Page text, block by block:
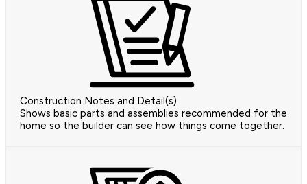
Construction Notes and Detail(s)
Shows basic parts and assemblies recommended for the
home so the builder can see how things come together.